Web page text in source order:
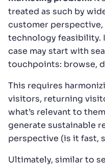
treated as such by
customer perspective,
technology feasibility.
case may start with
touchpoints: browse,
This requires
visitors, returning
what’s relevant to
generate sustainable
perspective (is it fast,
Ultimately, similar to